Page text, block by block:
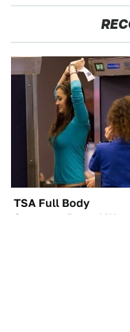
TSA Full Body
Scanners Reveal Way